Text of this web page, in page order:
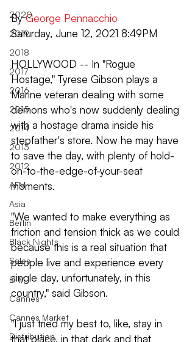
2020
2019
2018
2017
2016
2015
2014
2013
2012
AFM
Asia
Berlin
Black Nights
Sales
EFM
Cannes
Cannes Market
Distribution
By George Pennacchio
Saturday, June 12, 2021 8:49PM
HOLLYWOOD -- In "Rogue
Hostage," Tyrese Gibson plays a
Marine veteran dealing with some
demons who's now suddenly dealing
with a hostage drama inside his
stepfather's store. Now he may have
to save the day, with plenty of hold-
on-to-the-edge-of-your-seat
moments.
"We wanted to make everything as
friction and tension thick as we could
because this is a real situation that
people live and experience every
single day, unfortunately, in this
country," said Gibson.
"I just tried my best to, like, stay in
that place, in that dark and that